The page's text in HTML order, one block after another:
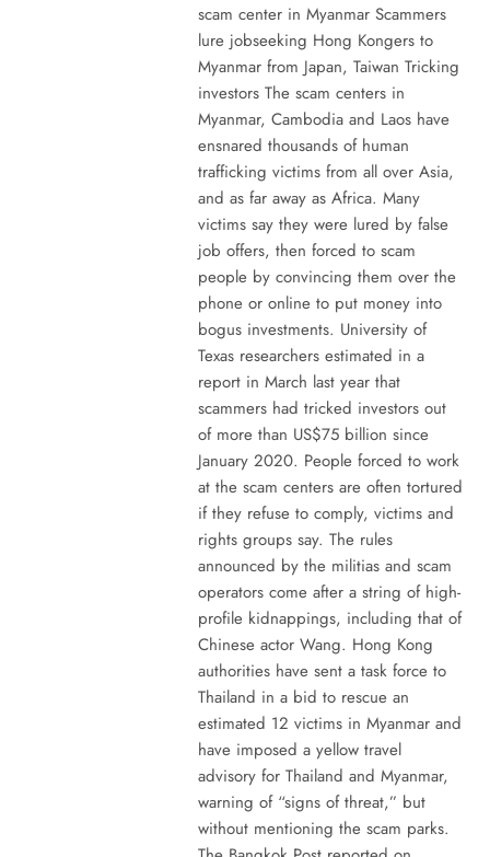
scam center in Myanmar Scammers
lure jobseeking Hong Kongers to
Myanmar from Japan, Taiwan Tricking
investors The scam centers in
Myanmar, Cambodia and Laos have
ensnared thousands of human
trafficking victims from all over Asia,
and as far away as Africa. Many
victims say they were lured by false
job offers, then forced to scam
people by convincing them over the
phone or online to put money into
bogus investments. University of
Texas researchers estimated in a
report in March last year that
scammers had tricked investors out
of more than US$75 billion since
January 2020. People forced to work
at the scam centers are often tortured
if they refuse to comply, victims and
rights groups say. The rules
announced by the militias and scam
operators come after a string of high-
profile kidnappings, including that of
Chinese actor Wang. Hong Kong
authorities have sent a task force to
Thailand in a bid to rescue an
estimated 12 victims in Myanmar and
have imposed a yellow travel
advisory for Thailand and Myanmar,
warning of “signs of threat,” but
without mentioning the scam parks.